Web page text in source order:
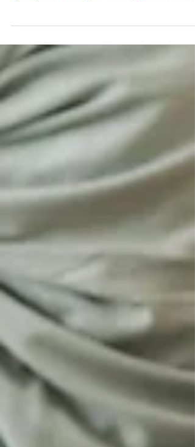
to understand the difference between noise
and meaning. You do not arrive at Valaterra
like you arrive at a venue. You arrive the
you arrive at a memory. The air shifts. Your
shoulders drop. Even your voice lowers,
out of fear, but out of reverence. Before you
ever learn the story, you can fe